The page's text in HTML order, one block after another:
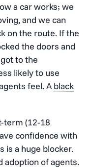
a car works; we
and we can
on the route. If the
the doors and
to the
likely to use
feel. A black
term (12-18
confidence with
is a huge blocker.
adoption of agents.